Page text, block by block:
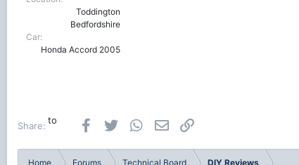
Toddington
Bedfordshire
Car
Honda Accord 2005
Share: to Facebook
Twitter WhatsApp
Email
Home Forums Technical Board DIY Reviews